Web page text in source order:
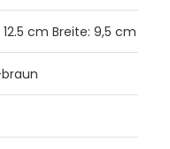
12.5 cm Breite: 9,5 cm